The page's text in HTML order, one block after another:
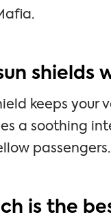
shields
keeps your
a soothing
passengers.
is the